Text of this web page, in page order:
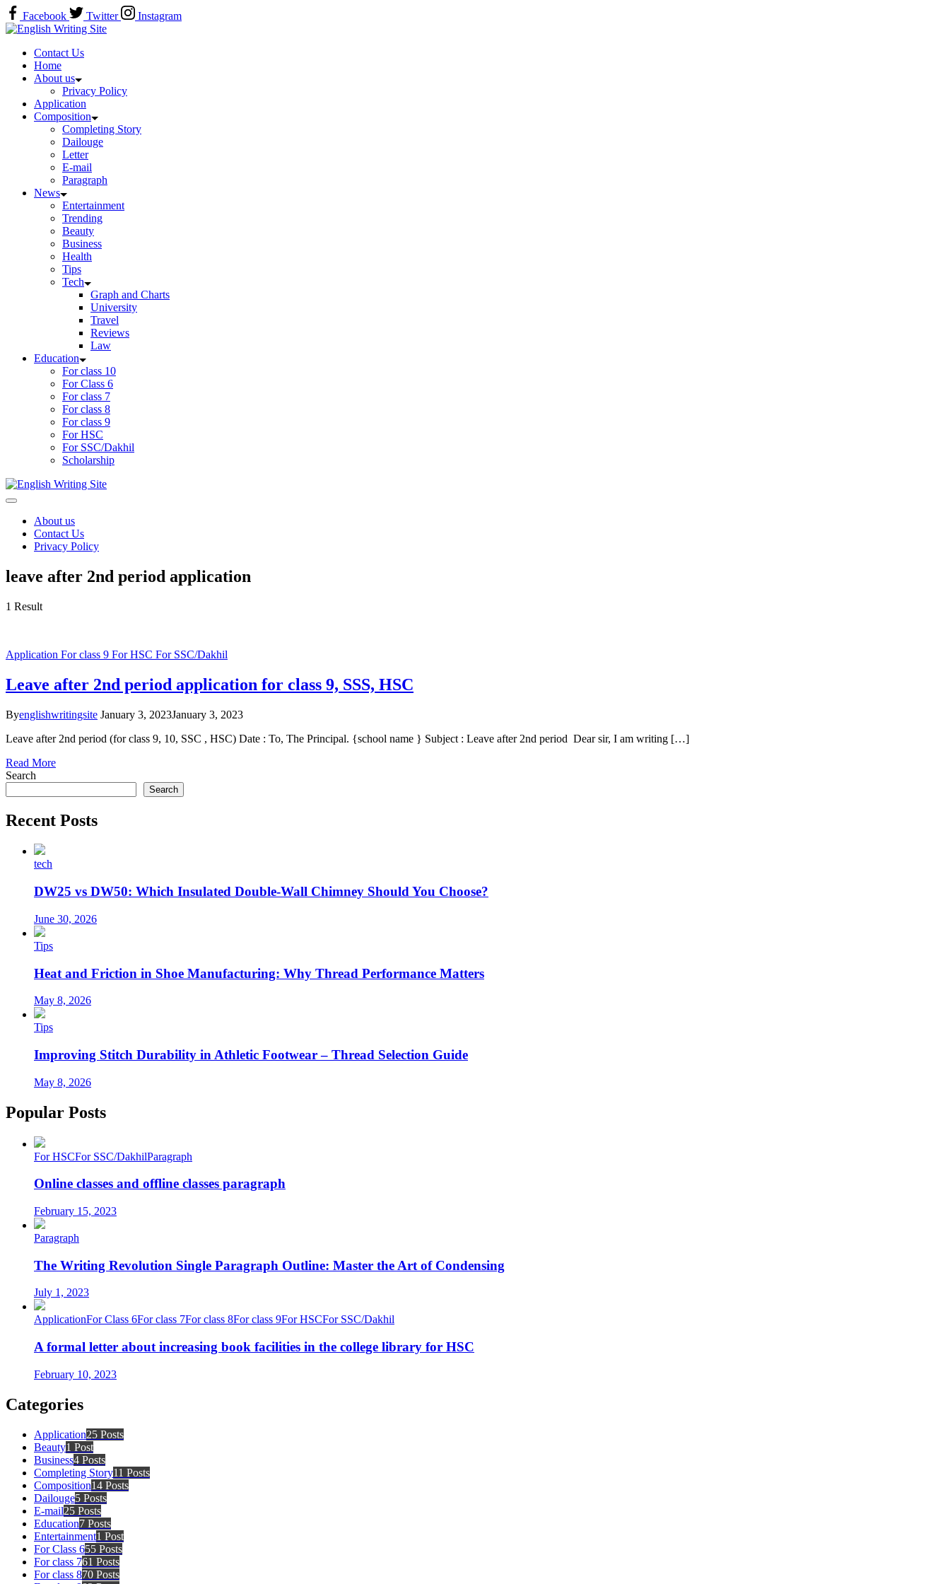
Skip
to
content
Facebook Twitter
Instagram
Home
Contact Us
Home
About us
Privacy Policy
Application
Composition
Completing Story
Dailouge
Letter
E-mail
Paragraph
News
Entertainment
Trending
Beauty
Business
Health
Tips
Tech
Graph and Charts
University
Travel
Reviews
Law
Education
For class 10
For Class 6
For class 7
For class 8
For class 9
For HSC
For SSC/Dakhil
Scholarship
Home
About us
Contact Us
Privacy Policy
leave after 2nd period application
1 Result
Application For class 9 For HSC For SSC/Dakhil
Leave after 2nd period application for class 9, SSS, HSC
Byenglishwritingsite January 3, 2023January 3, 2023
Leave after 2nd period (for class 9, 10, SSC , HSC) Date : To, The Principal. {school name } Subject : Leave after 2nd period Dear sir, I am writing […]
Read More
Search
Search
Recent Posts
tech
DW25 vs DW50: Which Insulated Double-Wall Chimney Should You Choose?
June 30, 2026
Tips
Heat and Friction in Shoe Manufacturing: Why Thread Performance Matters
May 8, 2026
Tips
Improving Stitch Durability in Athletic Footwear – Thread Selection Guide
May 8, 2026
Popular Posts
For HSCFor SSC/DakhilParagraph
Online classes and offline classes paragraph
February 15, 2023
Paragraph
The Writing Revolution Single Paragraph Outline: Master the Art of Condensing
July 1, 2023
ApplicationFor Class 6For class 7For class 8For class 9For HSCFor SSC/Dakhil
A formal letter about increasing book facilities in the college library for HSC
February 10, 2023
Categories
Application25 Posts
Beauty1 Post
Business4 Posts
Completing Story11 Posts
Composition14 Posts
Dailouge5 Posts
E-mail25 Posts
Education7 Posts
Entertainment1 Post
For Class 655 Posts
For class 761 Posts
For class 870 Posts